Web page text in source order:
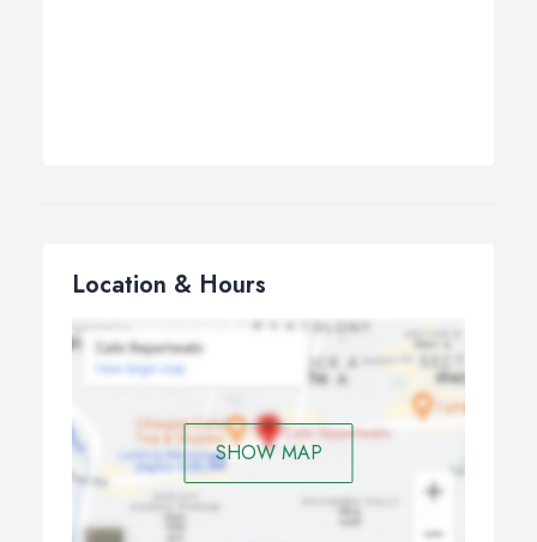
Location & Hours
SHOW MAP